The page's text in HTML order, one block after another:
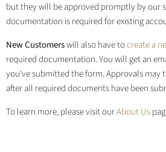
but they will be approved promptly by our
documentation is required for existing
New Customerswill also have tocreate a
required documentation. You will get an
you've submitted the form. Approvals may
after all required documents have been
To learn more, please visit ourAbout Us